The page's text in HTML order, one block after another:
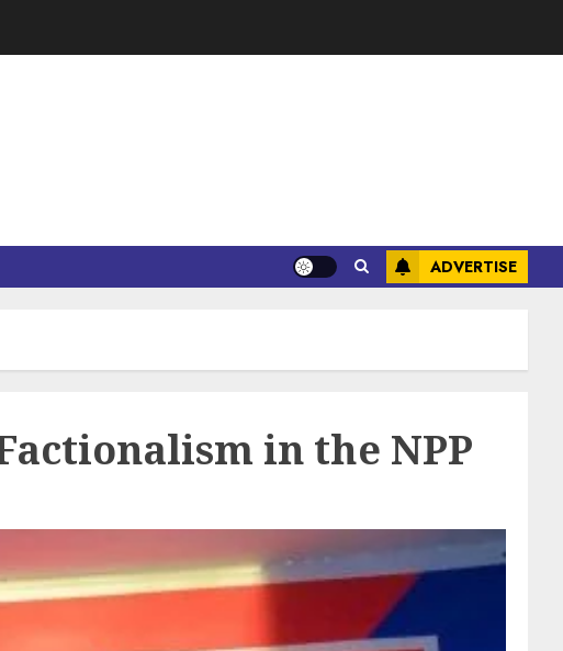
ADVERTISE
in the NPP